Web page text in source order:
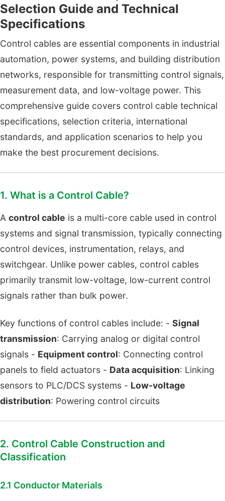
Selection Guide and Technical
Specifications
Control cables are essential components in industrial
automation, power systems, and building distribution
networks, responsible for transmitting control signals,
measurement data, and low-voltage power. This
comprehensive guide covers control cable technical
specifications, selection criteria, international
standards, and application scenarios to help you
make the best procurement decisions.
1. What is a Control Cable?
A control cable is a multi-core cable used in control
systems and signal transmission, typically connecting
control devices, instrumentation, relays, and
switchgear. Unlike power cables, control cables
primarily transmit low-voltage, low-current control
signals rather than bulk power.
Key functions of control cables include: - Signal
transmission: Carrying analog or digital control
signals - Equipment control: Connecting control
panels to field actuators - Data acquisition: Linking
sensors to PLC/DCS systems - Low-voltage
distribution: Powering control circuits
2. Control Cable Construction and
Classification
2.1 Conductor Materials